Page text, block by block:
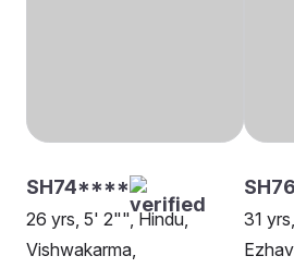
SH74****
26 yrs, 5' 2"", Hindu,
Vishwakarma,
31